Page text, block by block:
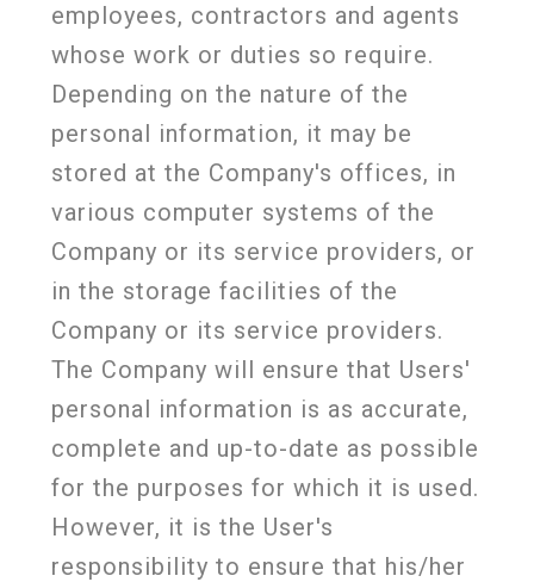
employees, contractors and agents
whose work or duties so require.
Depending on the nature of the
personal information, it may be
stored at the Company's offices, in
various computer systems of the
Company or its service providers, or
in the storage facilities of the
Company or its service providers.
The Company will ensure that Users'
personal information is as accurate,
complete and up-to-date as possible
for the purposes for which it is used.
However, it is the User's
responsibility to ensure that his/her